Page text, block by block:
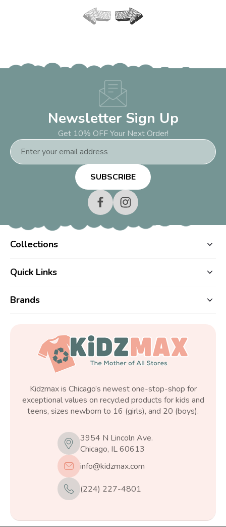
Newsletter Sign Up
Get 10% OFF Your Next Order!
Email
Address
Collections
Quick Links
Brands
Kidzmax is Chicago’s newest one-stop-shop for
exceptional values on recycled products for kids and
teens, sizes newborn to 16 (girls), and 20 (boys).
3954 N Lincoln Ave.
Chicago, IL 60613
info@kidzmax.com
(224) 227-4801